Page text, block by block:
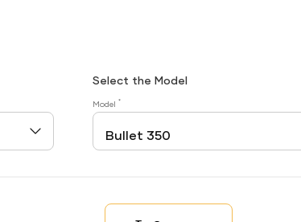
Select the Model
Model *